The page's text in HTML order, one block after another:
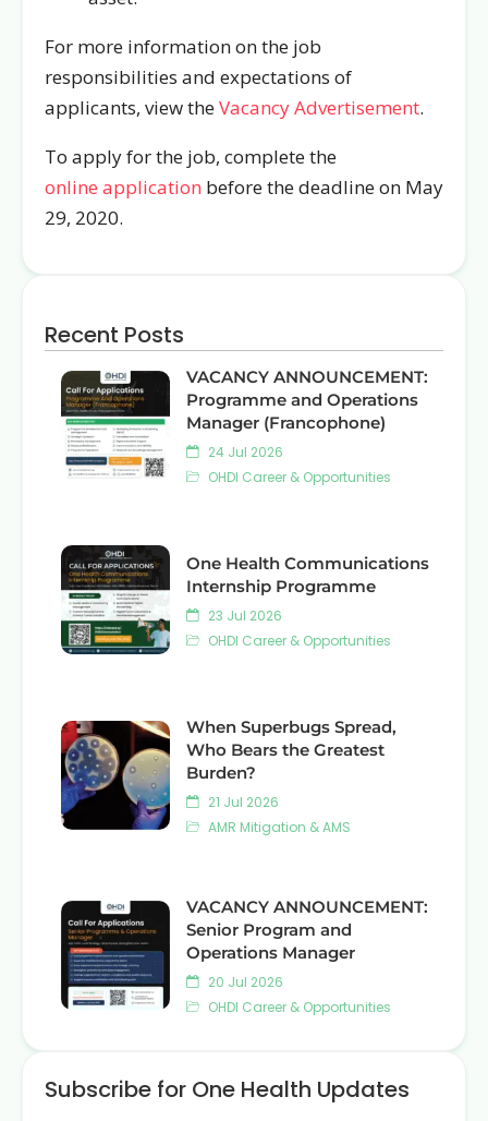
For more information on the job
responsibilities and expectations of
applicants, view theVacancy Advertisement.
To apply for the job, complete the
online application before the deadline on May
29, 2020.
Recent Posts
VACANCY ANNOUNCEMENT:
Programme and Operations
Manager (Francophone)
24 Jul 2026
OHDI Career & Opportunities
One Health Communications
Internship Programme
23 Jul 2026
OHDI Career & Opportunities
When Superbugs Spread,
Who Bears the Greatest
Burden?
21 Jul 2026
AMR Mitigation & AMS
VACANCY ANNOUNCEMENT:
Senior Program and
Operations Manager
20 Jul 2026
OHDI Career & Opportunities
Subscribe for One Health Updates